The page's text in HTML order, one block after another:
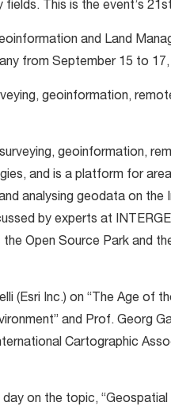
This is the event’s
and Land
from September 15 to
geoinformation,
geoinformation,
and is a platform for
analysing geodata on the
by experts at
Open Source Park and
(Esri Inc.) on “The Age of
and Prof. Georg
Cartographic
on the topic,